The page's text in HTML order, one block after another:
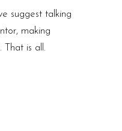
suggest talking
making
That is all.